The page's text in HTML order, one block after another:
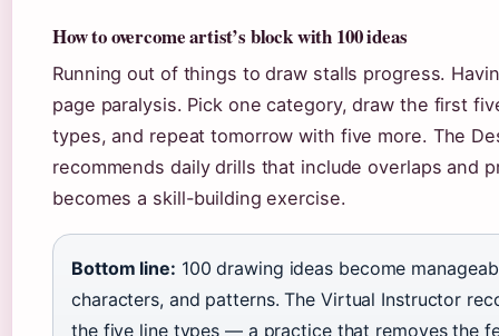
How to overcome artist’s block with 100 ideas
Running out of things to draw stalls progress.
page paralysis. Pick one category, draw the first
types, and repeat tomorrow with five more. The
recommends daily drills that include overlaps and
becomes a skill-building exercise.
Bottom line: 100 drawing ideas become
characters, and patterns. The Virtual Instructor
the five line types — a practice that removes the